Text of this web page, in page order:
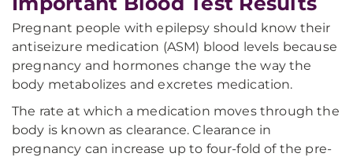
Pregnant people with epilepsy should know their
antiseizure medication (ASM) blood levels because
pregnancy and hormones change the way the
body metabolizes and excretes medication.
The rate at which a medication moves through the
body is known as clearance. Clearance in
pregnancy can increase up to four-fold of the pre-